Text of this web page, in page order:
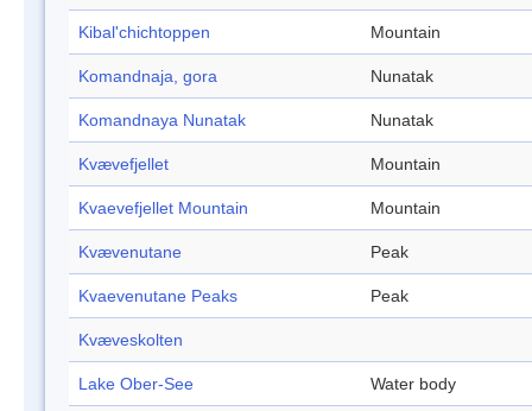
Kibal'chichtoppen Mountain
Komandnaja, gora Nunatak
Komandnaya Nunatak Nunatak
Kvævefjellet Mountain
Kvaevefjellet Mountain Mountain
Kvævenutane Peak
Kvaevenutane Peaks Peak
Kvæveskolten
Lake Ober-See Water body